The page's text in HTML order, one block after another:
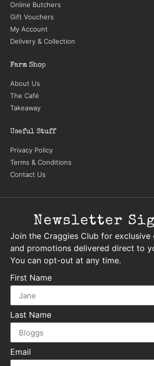
Online Butchers
Gift Vouchers
My Account
Delivery & Collection
Farm Shop
About Us
The Café
Takeaway
Useful Stuff
Privacy Policy
Terms & Conditions
Contact Us
Newsletter
Join the Craggies Club for
and promotions delivered direct to
You can opt-out at any time.
First Name
Last Name
Email